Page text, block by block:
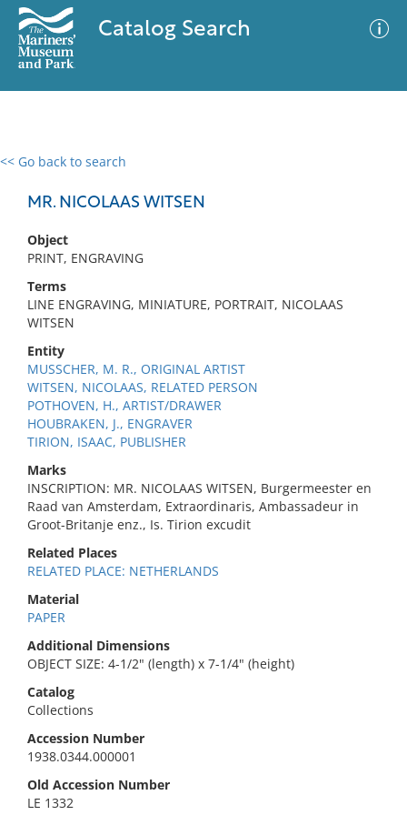
Catalog Search
<< Go back to search
MR. NICOLAAS WITSEN
Object
PRINT, ENGRAVING
Terms
LINE ENGRAVING, MINIATURE, PORTRAIT, NICOLAAS
WITSEN
Entity
MUSSCHER, M. R., ORIGINAL ARTIST
WITSEN, NICOLAAS, RELATED PERSON
POTHOVEN, H., ARTIST/DRAWER
HOUBRAKEN, J., ENGRAVER
TIRION, ISAAC, PUBLISHER
Marks
INSCRIPTION: MR. NICOLAAS WITSEN, Burgermeester en
Raad van Amsterdam, Extraordinaris, Ambassadeur in
Groot-Britanje enz., Is. Tirion excudit
Related Places
RELATED PLACE: NETHERLANDS
Material
PAPER
Additional Dimensions
OBJECT SIZE: 4-1/2" (length) x 7-1/4" (height)
Catalog
Collections
Accession Number
1938.0344.000001
Old Accession Number
LE 1332
0 results